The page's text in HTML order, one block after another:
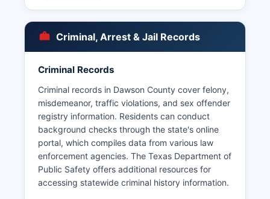
records are generally considered public
information, and citizens have the right to
request these records from the custodian
typically maintained by the arresting agency and
the detention facility; these may be available
upon written request under the Public
Information Act, though agencies may redact
certain information to protect ongoing
investigations or individual privacy as permitted
by statute.
Criminal, Arrest & Jail Records
Criminal Records
Criminal records in Dawson County cover felony,
misdemeanor, traffic violations, and sex offender
registry information. Residents can conduct
background checks through the state's online
portal, which compiles data from various law
enforcement agencies. The Texas Department of
Public Safety offers additional resources for
accessing statewide criminal history information.